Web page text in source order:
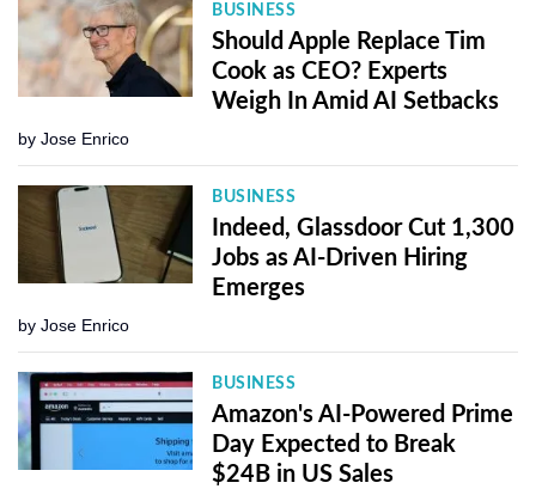
BUSINESS
Should Apple Replace Tim
Cook as CEO? Experts
Weigh In Amid AI Setbacks
by Jose Enrico
BUSINESS
Indeed, Glassdoor Cut 1,300
Jobs as AI-Driven Hiring
Emerges
by Jose Enrico
BUSINESS
Amazon's AI-Powered Prime
Day Expected to Break
$24B in US Sales